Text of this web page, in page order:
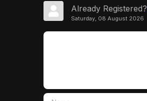
Already Registered?
Saturday, 08 August 2026